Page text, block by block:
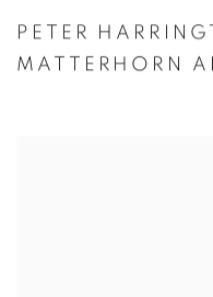
PETER
MATTERHORN